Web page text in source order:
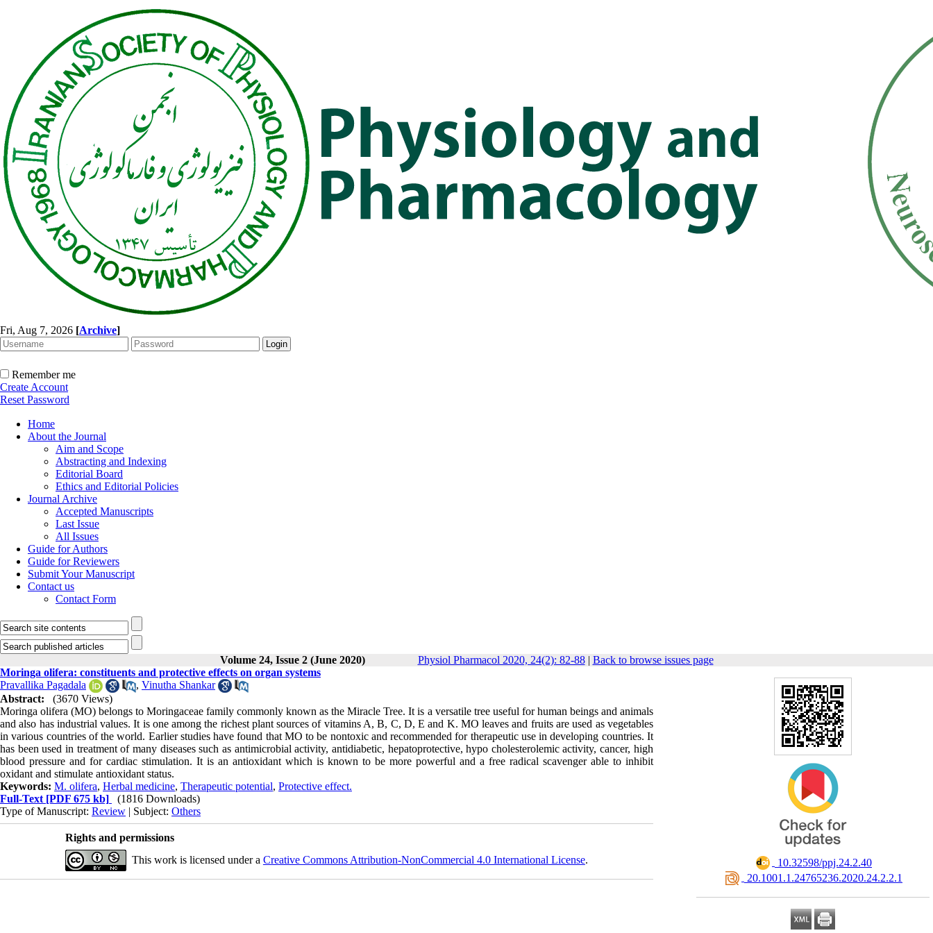
Fri, Aug 7, 2026 [Archive]
Remember me
Create Account
Reset Password
Home
About the Journal
Aim and Scope
Abstracting and Indexing
Editorial Board
Ethics and Editorial Policies
Journal Archive
Accepted Manuscripts
Last Issue
All Issues
Guide for Authors
Guide for Reviewers
Submit Your Manuscript
Contact us
Contact Form
Volume 24, Issue 2 (June 2020) Physiol Pharmacol 2020, 24(2): 82-88| Back to browse issues page
‎ 10.32598/ppj.24.2.40
‎ 20.1001.1.24765236.2020.24.2.2.1
Moringa olifera: constituents and protective effects on organ systems
Pravallika Pagadala
, Vinutha Shankar
Abstract:
(3670 Views)
Moringa olifera (MO) belongs to Moringaceae family commonly known as the Miracle Tree. It is a versatile tree useful for human beings and animals
and also has industrial values. It is one among the richest plant sources of vitamins A, B, C, D, E and K. MO leaves and fruits are used as vegetables
in various countries of the world. Earlier studies have found that MO to be nontoxic and recommended for therapeutic use in developing countries. It
has been used in treatment of many diseases such as antimicrobial activity, antidiabetic, hepatoprotective, hypo cholesterolemic activity, cancer, high
blood pressure and for cardiac stimulation. It is an antioxidant which is known to be more powerful and a free radical scavenger able to inhibit
oxidant and stimulate antioxidant status.
Keywords: M. olifera, Herbal medicine, Therapeutic potential, Protective effect.
Full-Text [PDF 675 kb]
(1816 Downloads)
Type of Manuscript: Review | Subject: Others
Rights and permissions
This work is licensed under a Creative Commons Attribution-NonCommercial 4.0 International License.